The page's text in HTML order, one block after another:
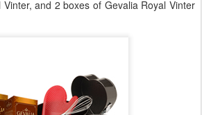
and 2 boxes of Gevalia Royal Vinter